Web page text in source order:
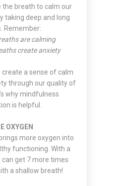
the breath to calm our
taking deep and long
Remember:
are calming
create anxiety
create a sense of calm
through our quality of
why mindfulness
is helpful.
OXYGEN
more oxygen into
functioning. With a
can get 7 more times
a shallow breath!